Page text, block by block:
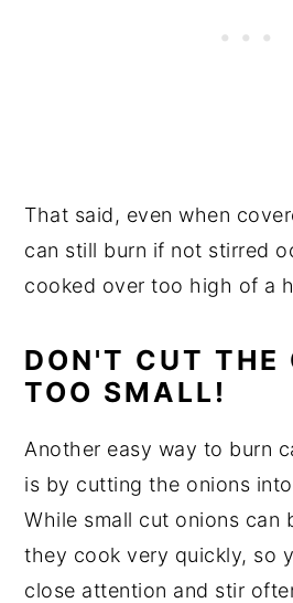
That said, even when
can still burn if not stirred
cooked over too high of a
DON'T CUT THE
TOO SMALL!
Another easy way to burn
is by cutting the onions
While small cut onions can
they cook very quickly, so
close attention and stir